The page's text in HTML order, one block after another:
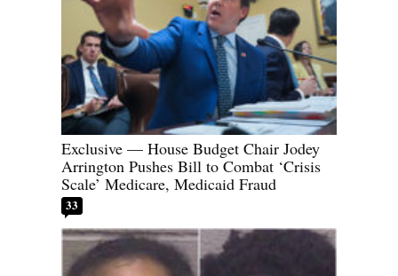
Exclusive — House Budget Chair Jodey
Arrington Pushes Bill to Combat ‘Crisis
Scale’ Medicare, Medicaid Fraud
33